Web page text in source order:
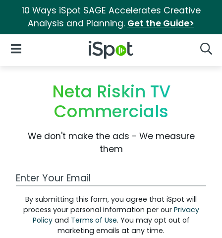
10 Ways iSpot SAGE Accelerates Creative
Analysis and Planning. Get the Guide>
iSpot Logo
Open Navigation
Neta Riskin TV
Commercials
We don't make the ads - We measure
them
Work Email Address
By submitting this form, you agree that iSpot will
process your personal information per our Privacy
Policyand Terms of Use. You may opt out of
marketing emails at any time.